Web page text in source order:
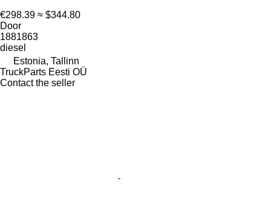
€298.39 ≈ $344.80
Door
1881863
diesel
Estonia, Tallinn
TruckParts Eesti OÜ
Contact the seller